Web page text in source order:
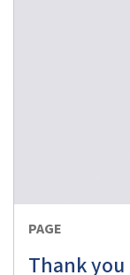
PAGE
Thank